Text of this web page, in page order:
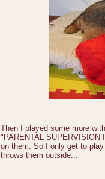
Then I played some more
"PARENTAL
on them. So I only get to
throws them outside...